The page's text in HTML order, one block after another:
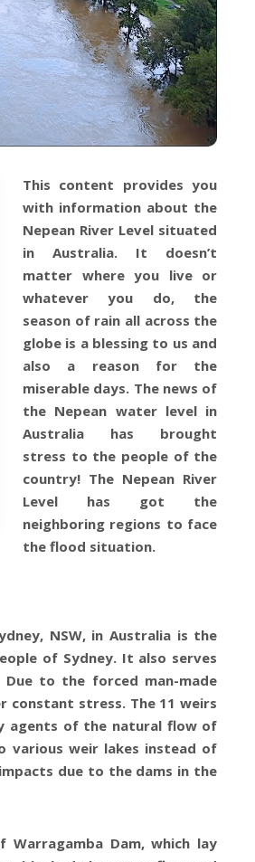
This content provides you
with information about the
Nepean River Level situated
inAustralia. It doesn’t
matter where you live or
whatever you do, the
season of rain all across the
globe is a blessing to us and
also a reason for the
miserable days. The news of
the Nepean water level in
Australia has brought
stress to the people of the
country! The Nepean River
Level has got the
neighboring regions to face
the flood situation.
NSW, in Australiais the
of Sydney. It also serves
to the forced man-made
constant stress. The 11 weirs
agents of the natural flow of
various weir lakes instead of
due to the dams in the
Dam, which lay